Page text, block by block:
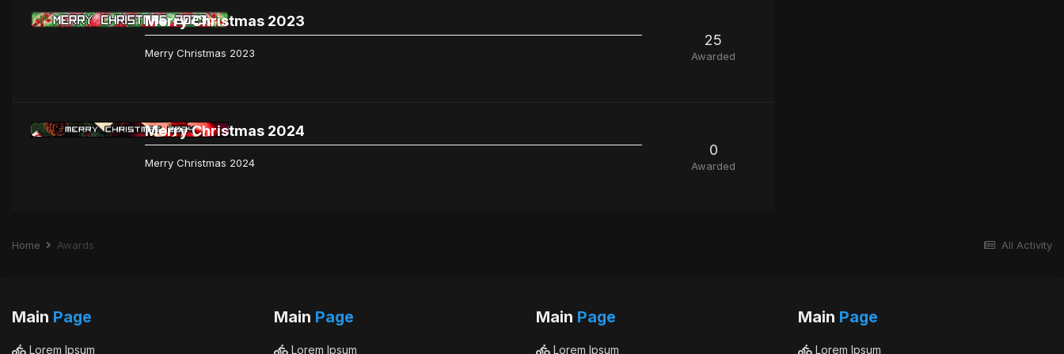
Merry Christmas 2023
Merry Christmas 2023
25
Awarded
Merry Christmas 2024
Merry Christmas 2024
0
Awarded
All Activity
Home Awards
Main Page
Lorem Ipsum
Main Page
Lorem Ipsum
Main Page
Lorem Ipsum
Main Page
Lorem Ipsum